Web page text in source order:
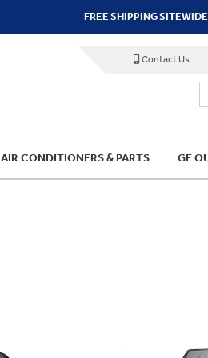
FREE SHIPPING SITEWIDE
Contact Us
AIR CONDITIONERS & PARTS GE